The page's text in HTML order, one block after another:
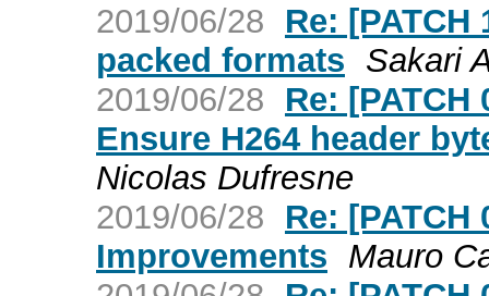
2019/06/28
Re:
packed formats Sakari
2019/06/28
Re:
Ensure H264 header
Nicolas Dufresne
2019/06/28
Re:
Improvements Mauro